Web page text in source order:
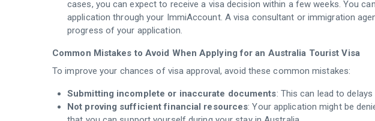
cases, you can expect to receive a visa decision within a few weeks. You
application through your ImmiAccount. A visa consultant or immigration
progress of your application.
Common Mistakes to Avoid When Applying for an Australia Tourist Visa
To improve your chances of visa approval, avoid these common mistakes:
Submitting incomplete or inaccurate documents: This can lead to
Not proving sufficient financial resources: Your application might be